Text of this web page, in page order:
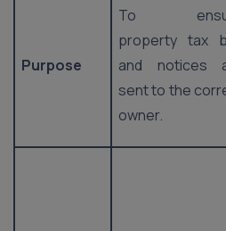
Purpose
To
property tax
and notices
sent to the
owner.